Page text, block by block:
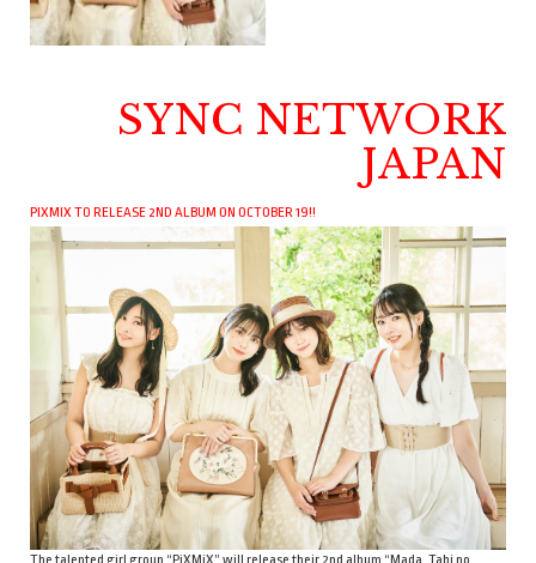
SYNC NETWORK
JAPAN
PIXMIX TO RELEASE 2ND ALBUM ON OCTOBER 19!!
The talented girl group “PiXMiX” will release their 2nd album “Mada, Tabi no